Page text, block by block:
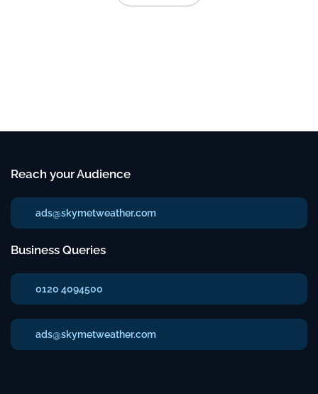
Reach your Audience
ads@skymetweather.com
Business Queries
0120 4094500
ads@skymetweather.com